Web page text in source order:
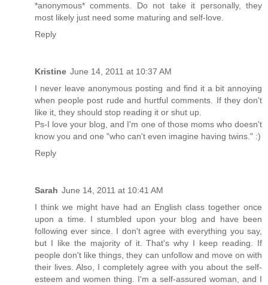
*anonymous* comments. Do not take it personally, they
most likely just need some maturing and self-love.
Reply
Kristine June 14, 2011 at 10:37 AM
I never leave anonymous posting and find it a bit annoying
when people post rude and hurtful comments. If they don't
like it, they should stop reading it or shut up.
Ps-I love your blog, and I'm one of those moms who doesn't
know you and one "who can't even imagine having twins." :)
Reply
Sarah June 14, 2011 at 10:41 AM
I think we might have had an English class together once
upon a time. I stumbled upon your blog and have been
following ever since. I don't agree with everything you say,
but I like the majority of it. That's why I keep reading. If
people don't like things, they can unfollow and move on with
their lives. Also, I completely agree with you about the self-
esteem and women thing. I'm a self-assured woman, and I